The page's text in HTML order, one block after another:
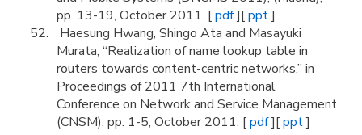
pp. 13-19, October 2011. [pdf][ppt]
Haesung Hwang, Shingo Ata and Masayuki
Murata, “Realization of name lookup table in
routers towards content-centric networks,” in
Proceedings of 2011 7th International
Conference on Network and Service Management
(CNSM), pp. 1-5, October 2011. [pdf][ppt]